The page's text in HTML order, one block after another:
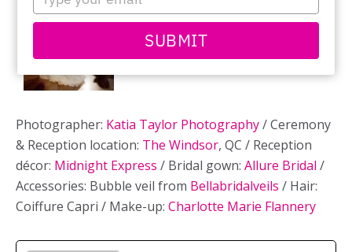
your
email
SUBMIT
Photographer: Katia Taylor Photography/ Ceremony
& Reception location: The Windsor, QC / Reception
décor: Midnight Express / Bridal gown: Allure Bridal /
Accessories: Bubble veil from Bellabridalveils / Hair:
Coiffure Capri / Make-up: Charlotte Marie Flannery